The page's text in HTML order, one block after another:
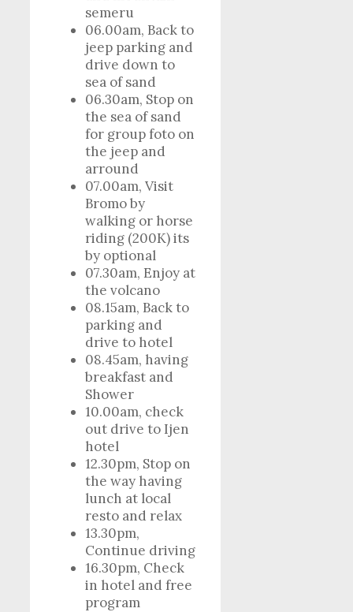
semeru
06.00am, Back to
jeep parking and
drive down to
sea of sand
06.30am, Stop on
the sea of sand
for group foto on
the jeep and
arround
07.00am, Visit
Bromo by
walking or horse
riding (200K) its
by optional
07.30am, Enjoy at
the volcano
08.15am, Back to
parking and
drive to hotel
08.45am, having
breakfast and
Shower
10.00am, check
out drive to Ijen
hotel
12.30pm, Stop on
the way having
lunch at local
resto and relax
13.30pm,
Continue driving
16.30pm, Check
in hotel and free
program